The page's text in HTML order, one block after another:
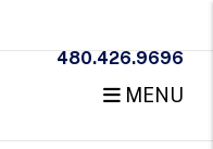
480.426.9696
MENU